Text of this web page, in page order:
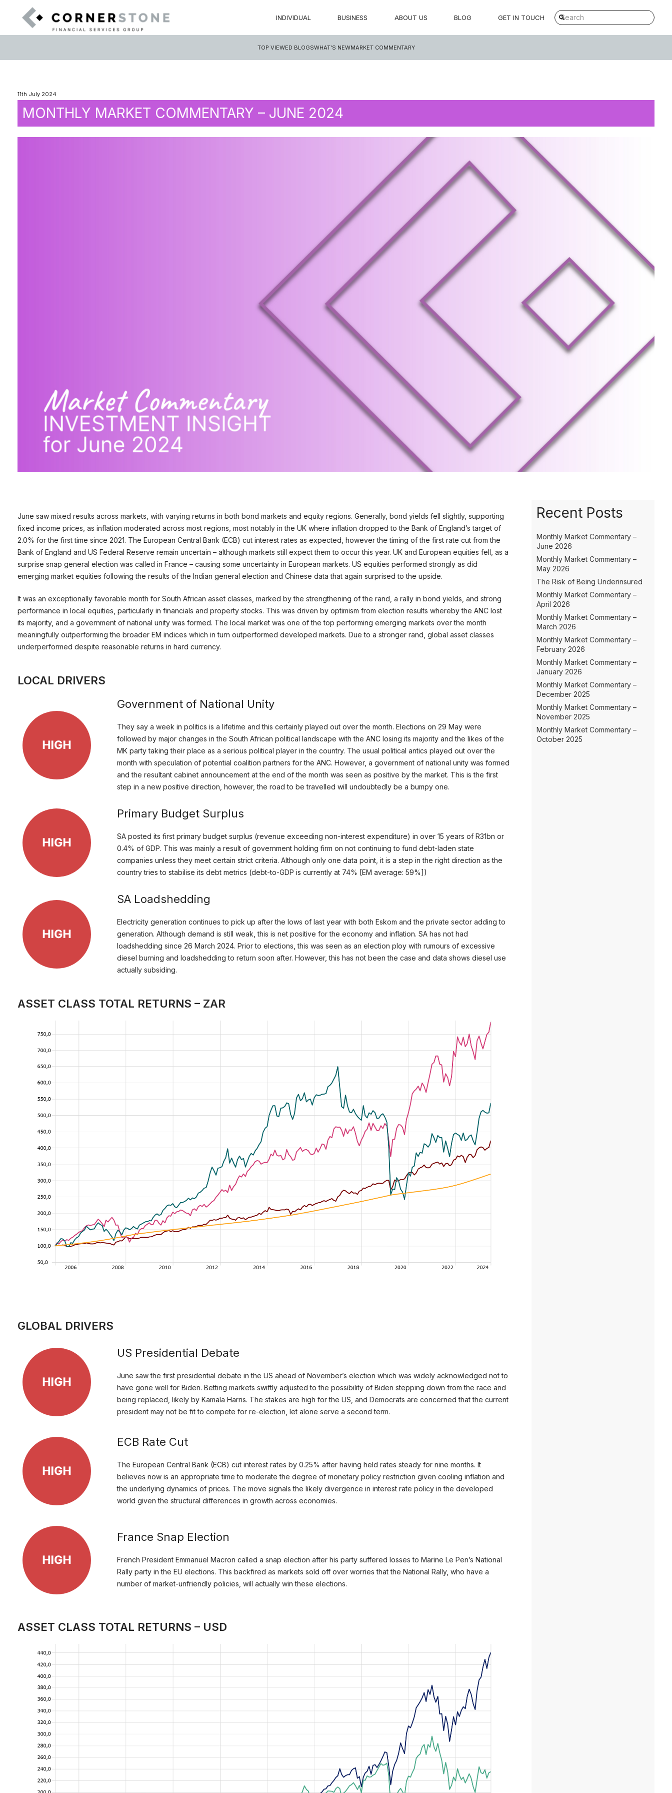
INDIVIDUAL BUSINESS ABOUT US BLOG GET IN TOUCH
TOP VIEWED BLOGSWHAT’S NEWMARKET COMMENTARY
11th July 2024
MONTHLY MARKET COMMENTARY – JUNE 2024
June saw mixed results across markets, with varying returns in both bond markets and equity regions. Generally, bond yields fell slightly, supporting
fixed income prices, as inflation moderated across most regions, most notably in the UK where inflation dropped to the Bank of England’s target of
2.0% for the first time since 2021. The European Central Bank (ECB) cut interest rates as expected, however the timing of the first rate cut from the
Bank of England and US Federal Reserve remain uncertain – although markets still expect them to occur this year. UK and European equities fell, as a
surprise snap general election was called in France – causing some uncertainty in European markets. US equities performed strongly as did
emerging market equities following the results of the Indian general election and Chinese data that again surprised to the upside.
It was an exceptionally favorable month for South African asset classes, marked by the strengthening of the rand, a rally in bond yields, and strong
performance in local equities, particularly in financials and property stocks. This was driven by optimism from election results whereby the ANC lost
its majority, and a government of national unity was formed. The local market was one of the top performing emerging markets over the month
meaningfully outperforming the broader EM indices which in turn outperformed developed markets. Due to a stronger rand, global asset classes
underperformed despite reasonable returns in hard currency.
LOCAL DRIVERS
Government of National Unity
They say a week in politics is a lifetime and this certainly played out over the month. Elections on 29 May were
followed by major changes in the South African political landscape with the ANC losing its majority and the likes of the
MK party taking their place as a serious political player in the country. The usual political antics played out over the
month with speculation of potential coalition partners for the ANC. However, a government of national unity was formed
and the resultant cabinet announcement at the end of the month was seen as positive by the market. This is the first
step in a new positive direction, however, the road to be travelled will undoubtedly be a bumpy one.
Primary Budget Surplus
SA posted its first primary budget surplus (revenue exceeding non-interest expenditure) in over 15 years of R31bn or
0.4% of GDP. This was mainly a result of government holding firm on not continuing to fund debt-laden state
companies unless they meet certain strict criteria. Although only one data point, it is a step in the right direction as the
country tries to stabilise its debt metrics (debt-to-GDP is currently at 74% [EM average: 59%])
SA Loadshedding
Electricity generation continues to pick up after the lows of last year with both Eskom and the private sector adding to
generation. Although demand is still weak, this is net positive for the economy and inflation. SA has not had
loadshedding since 26 March 2024. Prior to elections, this was seen as an election ploy with rumours of excessive
diesel burning and loadshedding to return soon after. However, this has not been the case and data shows diesel use
actually subsiding.
ASSET CLASS TOTAL RETURNS – ZAR
GLOBAL DRIVERS
US Presidential Debate
June saw the first presidential debate in the US ahead of November’s election which was widely acknowledged not to
have gone well for Biden. Betting markets swiftly adjusted to the possibility of Biden stepping down from the race and
being replaced, likely by Kamala Harris. The stakes are high for the US, and Democrats are concerned that the current
president may not be fit to compete for re-election, let alone serve a second term.
ECB Rate Cut
The European Central Bank (ECB) cut interest rates by 0.25% after having held rates steady for nine months. It
believes now is an appropriate time to moderate the degree of monetary policy restriction given cooling inflation and
the underlying dynamics of prices. The move signals the likely divergence in interest rate policy in the developed
world given the structural differences in growth across economies.
France Snap Election
French President Emmanuel Macron called a snap election after his party suffered losses to Marine Le Pen’s National
Rally party in the EU elections. This backfired as markets sold off over worries that the National Rally, who have a
number of market-unfriendly policies, will actually win these elections.
ASSET CLASS TOTAL RETURNS – USD
Recent Posts
Monthly Market Commentary –
June 2026
Monthly Market Commentary –
May 2026
The Risk of Being Underinsured
Monthly Market Commentary –
April 2026
Monthly Market Commentary –
March 2026
Monthly Market Commentary –
February 2026
Monthly Market Commentary –
January 2026
Monthly Market Commentary –
December 2025
Monthly Market Commentary –
November 2025
Monthly Market Commentary –
October 2025